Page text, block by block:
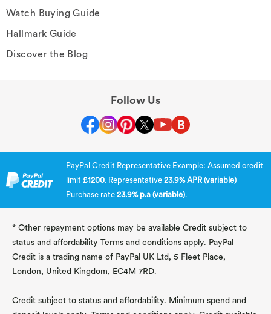
Watch Buying Guide
Hallmark Guide
Discover the Blog
Follow Us
PayPal Credit Representative Example: Assumed credit
limit £1200. Representative 23.9% APR (variable)
Purchase rate 23.9% p.a (variable).
* Other repayment options may be available Credit subject to
status and affordability Terms and conditions apply. PayPal
Credit is a trading name of PayPal UK Ltd, 5 Fleet Place,
London, United Kingdom, EC4M 7RD.
Credit subject to status and affordability. Minimum spend and